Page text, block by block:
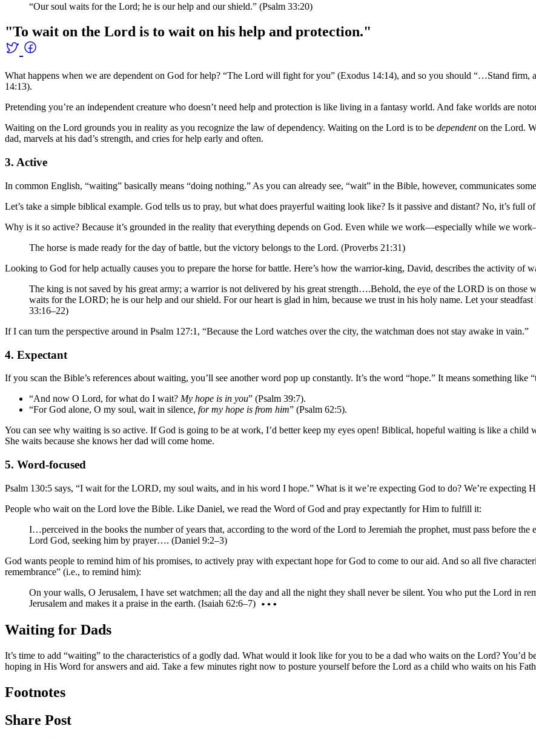
“Our soul waits for the Lord; he is our help and our shield.” (Psalm 33:20)
"To wait on the Lord is to wait on his help and protection."
What happens when we are dependent on God for help? “The Lord will fight for you” (Exodus 14:14), and so you should “…Stand
14:13).
Pretending you’re an independent creature who doesn’t need help and protection is like living in a fantasy world. And fake worlds are
Waiting on the Lord grounds you in reality as you recognize the law of dependency. Waiting on the Lord is to be dependenton the Lord.
dad, marvels at his dad’s strength, and cries for help early and often.
3. Active
In common English, “waiting” basically means “doing nothing.” As you can already see, “wait” in the Bible, however, communicates
Let’s take a simple biblical example. God tells us to pray, but what does prayerful waiting look like? Is it passive and distant? No, it’s full
Why is it so active? Because it’s grounded in the reality that everything depends on God. Even while we work—especially while we
The horse is made ready for the day of battle, but the victory belongs to the Lord. (Proverbs 21:31)
Looking to God for help actually causes you to prepare the horse for battle. Here’s how the warrior-king, David, describes the activity of
The king is not saved by his great army; a warrior is not delivered by his great strength….Behold, the eye of the LORD is on
waits for the LORD; he is our help and our shield. For our heart is glad in him, because we trust in his holy name. Let your
33:16–22)
If I can turn the perspective around in Psalm 127:1, “Because the Lord watches over the city, the watchman does not stay awake in vain.”
4. Expectant
If you scan the Bible’s references about waiting, you’ll see another word pop up constantly. It’s the word “hope.” It means something
“And now O Lord, for what do I wait? My hope is in you” (Psalm 39:7).
“For God alone, O my soul, wait in silence, for my hope is from him” (Psalm 62:5).
You can see why waiting is so active. If God is going to be at work, I’d better keep my eyes open! Biblical, hopeful waiting is like a
She waits because she knows her dad will come home.
5. Word-focused
Psalm 130:5 says, “I wait for the LORD, my soul waits, and in his word I hope.” What is it we’re expecting God to do? We’re expecting
People who wait on the Lord love the Bible. Like Daniel, we read the Word of God and pray expectantly for Him to fulfill it:
I…perceived in the books the number of years that, according to the word of the Lord to Jeremiah the prophet, must pass before
Lord God, seeking him by prayer…. (Daniel 9:2–3)
God wants people to remind him of his promises, to actively pray with expectant hope for God to come to our aid. And so all five
remembrance” (i.e., to remind him):
On your walls, O Jerusalem, I have set watchmen; all the day and all the night they shall never be silent. You who put the Lord in
Jerusalem and makes it a praise in the earth. (Isaiah 62:6–7)
Waiting for Dads
It’s time to add “waiting” to the characteristics of a godly dad. What would it look like for you to be a dad who waits on the Lord? You’d
hoping in His Word for answers and aid. Take a few minutes right now to posture yourself before the Lord as a child who waits on his
Footnotes
Share Post